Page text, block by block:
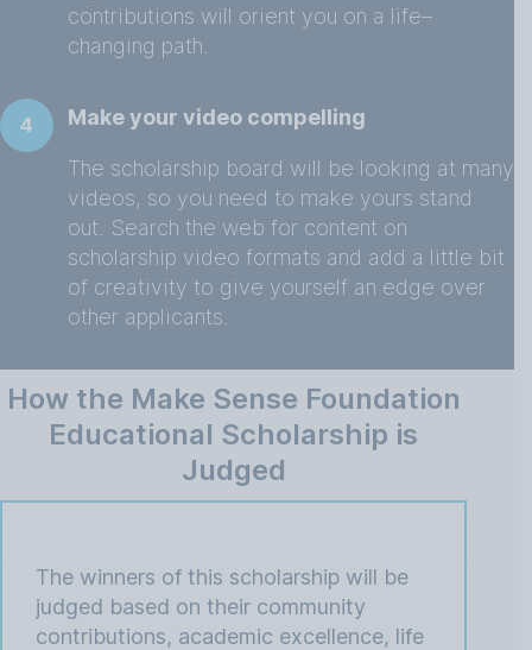
contributions will orient you on a life–
changing path.
4 Make your video compelling
The scholarship board will be looking at many
videos, so you need to make yours stand
out. Search the web for content on
scholarship video formats and add a little bit
of creativity to give yourself an edge over
other applicants.
How the Make Sense Foundation
Educational Scholarship is
Judged
The winners of this scholarship will be
judged based on their community
contributions, academic excellence, life